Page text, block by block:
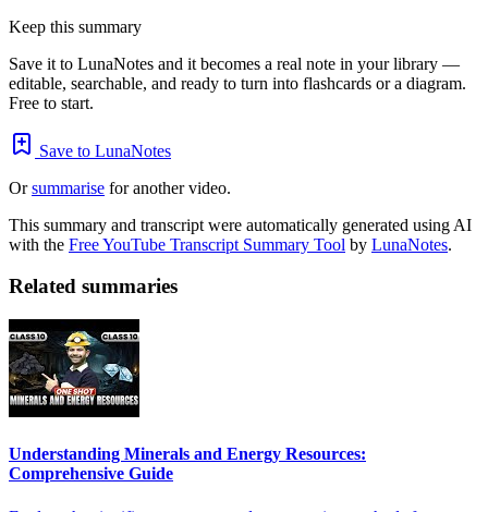
Keep this summary
Save it to LunaNotes and it becomes a real note in your library —
editable, searchable, and ready to turn into flashcards or a diagram.
Free to start.
Save to LunaNotes
Orsummarise for another video.
This summary and transcript were automatically generated using AI
with the Free YouTube Transcript Summary Tool by LunaNotes.
Related summaries
Understanding Minerals and Energy Resources:
Comprehensive Guide